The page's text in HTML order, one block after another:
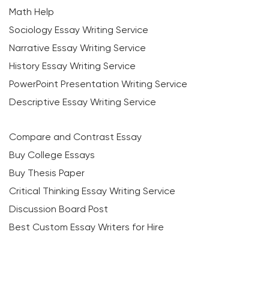
Math Help
Sociology Essay Writing Service
Narrative Essay Writing Service
History Essay Writing Service
PowerPoint Presentation Writing Service
Descriptive Essay Writing Service
Compare and Contrast Essay
Buy College Essays
Buy Thesis Paper
Critical Thinking Essay Writing Service
Discussion Board Post
Best Custom Essay Writers for Hire